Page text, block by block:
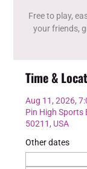
Free to play,
your friends,
Time &
Aug 11, 2026,
Pin High Sports
50211, USA
Other dates